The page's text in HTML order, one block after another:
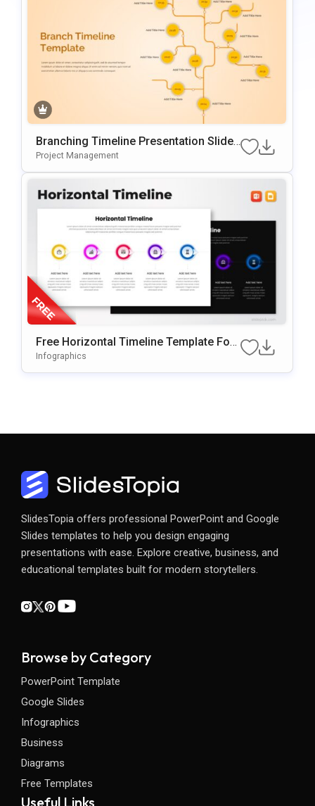
Branching Timeline Presentation Slide
Template
Project Management
Free Horizontal Timeline Template For
PowerPoint & Google Slides
Infographics
SlidesTopia offers professional PowerPoint and Google
Slides templates to help you design engaging
presentations with ease. Explore creative, business, and
educational templates built for modern storytellers.
Browse by Category
PowerPoint Template
Google Slides
Infographics
Business
Diagrams
Free Templates
Useful Links